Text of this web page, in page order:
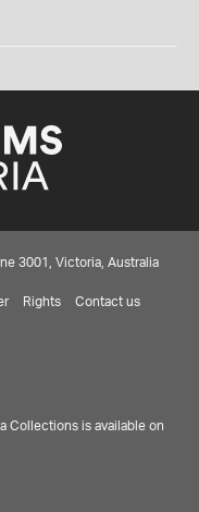
3001, Victoria, Australia
Rights Contact us
Collections is available on